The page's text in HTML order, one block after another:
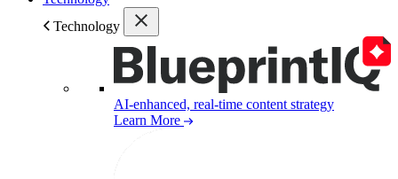
Technology
AI-enhanced, real-time content strategy
Learn More